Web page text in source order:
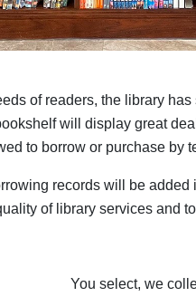
of readers, the library
will display great
to borrow or purchase by
records will be
of library services and
You select, we